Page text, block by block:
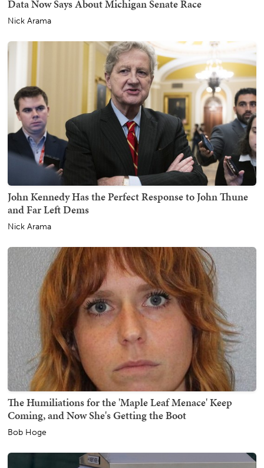
Data Now Says About Michigan Senate Race
Nick Arama
John Kennedy Has the Perfect Response to John Thune
and Far Left Dems
Nick Arama
The Humiliations for the 'Maple Leaf Menace' Keep
Coming, and Now She's Getting the Boot
Bob Hoge